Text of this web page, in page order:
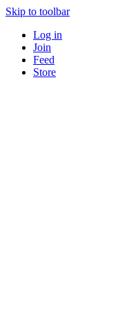
Skip to toolbar
Log in
Join
Feed
Store